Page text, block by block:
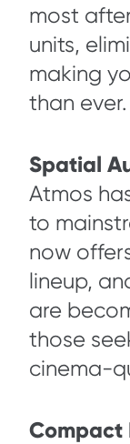
most
units,
making
than ever.
Spatial
Atmos
to
now
lineup,
are
those
cinema-
Compact